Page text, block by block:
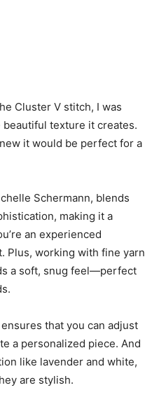
Cluster V stitch, I was
texture it creates.
it would be perfect for a
Schermann, blends
making it a
an experienced
Plus, working with fine yarn
a soft, snug feel—perfect
that you can adjust
a personalized piece. And
like lavender and white,
are stylish.